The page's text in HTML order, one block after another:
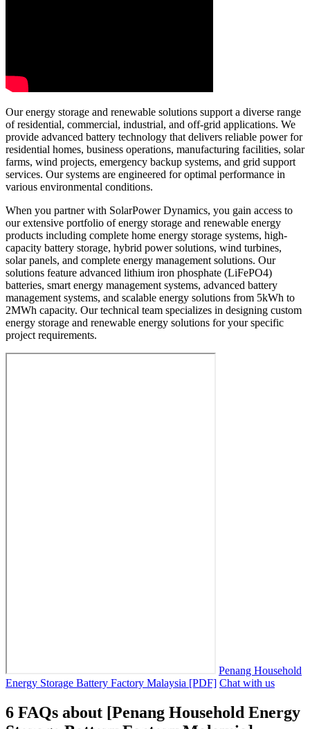
Our energy storage and renewable solutions support a diverse range
of residential, commercial, industrial, and off-grid applications. We
provide advanced battery technology that delivers reliable power for
residential homes, business operations, manufacturing facilities, solar
farms, wind projects, emergency backup systems, and grid support
services. Our systems are engineered for optimal performance in
various environmental conditions.
When you partner with SolarPower Dynamics, you gain access to
our extensive portfolio of energy storage and renewable energy
products including complete home energy storage systems, high-
capacity battery storage, hybrid power solutions, wind turbines,
solar panels, and complete energy management solutions. Our
solutions feature advanced lithium iron phosphate (LiFePO4)
batteries, smart energy management systems, advanced battery
management systems, and scalable energy solutions from 5kWh to
2MWh capacity. Our technical team specializes in designing custom
energy storage and renewable energy solutions for your specific
project requirements.
Penang Household
Energy Storage Battery Factory Malaysia [PDF] Chat with us
6 FAQs about [Penang Household Energy